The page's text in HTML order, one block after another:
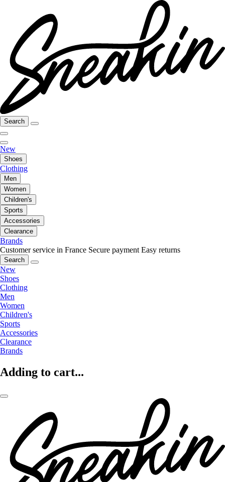
Search
New
Shoes
Clothing
Men
Women
Children's
Sports
Accessories
Clearance
Brands
Customer service in France Secure payment Easy returns
Search
New
Shoes
Clothing
Men
Women
Children's
Sports
Accessories
Clearance
Brands
Adding to cart...